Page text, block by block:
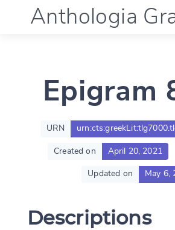
Anthologia
Language (en)
Documentation
Epigram
URN
Created on April 20, 2021
Updated on May 6,
Descriptions